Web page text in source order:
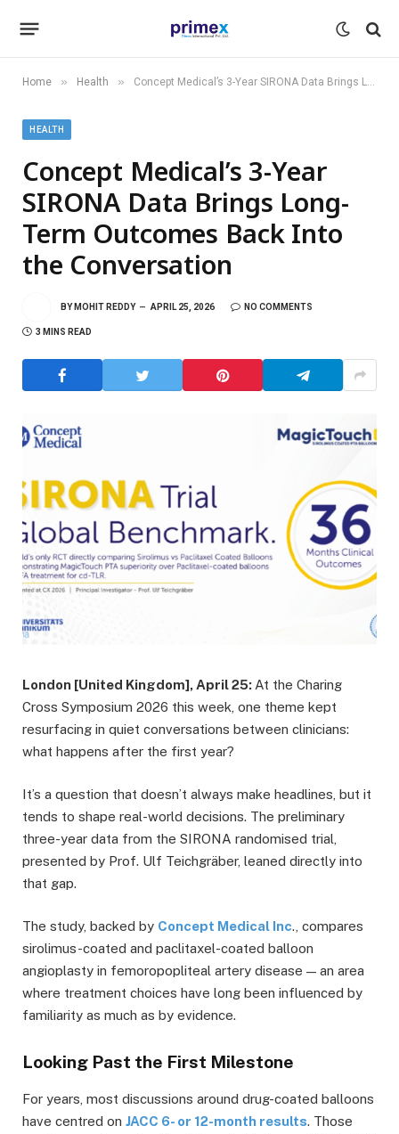
Home » Health » Concept Medical’s 3-Year SIRONA Data Brings Long-Term Outcomes Back Into the Conversation
HEALTH
Concept Medical’s 3-Year
SIRONA Data Brings Long-
Term Outcomes Back Into
the Conversation
BY MOHIT REDDY APRIL 25, 2026 NO COMMENTS
3 MINS READ
London [United Kingdom], April 25: At the Charing
Cross Symposium 2026 this week, one theme kept
resurfacing in quiet conversations between clinicians:
what happens after the first year?
It’s a question that doesn’t always make headlines, but it
tends to shape real-world decisions. The preliminary
three-year data from the SIRONA randomised trial,
presented by Prof. Ulf Teichgräber, leaned directly into
that gap.
The study, backed by Concept Medical Inc., compares
sirolimus-coated and paclitaxel-coated balloon
angioplasty in femoropopliteal artery disease — an area
where treatment choices have long been influenced by
familiarity as much as by evidence.
Looking Past the First Milestone
For years, most discussions around drug-coated balloons
have centred on JACC 6- or 12-month results. Those